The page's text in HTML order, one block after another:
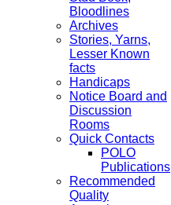
Bloodlines
Archives
Stories, Yarns,
Lesser Known
facts
Handicaps
Notice Board and
Discussion
Rooms
Quick Contacts
POLO
Publications
Recommended
Quality